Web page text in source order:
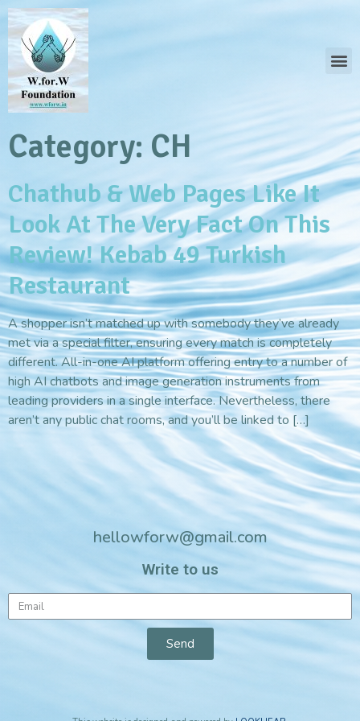
Category: CH
Chathub & Web Pages Like It
Look At The Very Fact On This
Review! Kebab 49 Turkish
Restaurant
A shopper isn’t matched up with somebody they’ve already
met via a special filter, ensuring every match is completely
different. All-in-one AI platform offering entry to a number of
high AI chatbots and image generation instruments from
leading providers in a single interface. Nevertheless, there
aren’t any public chat rooms, and you’ll be linked to […]
hellowforw@gmail.com
Write to us
Send